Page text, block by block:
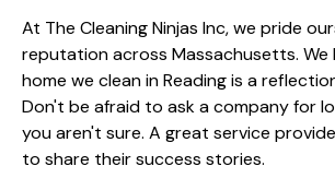
At The Cleaning Ninjas Inc, we pride
reputation across Massachusetts.
home we clean in Reading is a
Don't be afraid to ask a company for
you aren't sure. A great service
to share their success stories.